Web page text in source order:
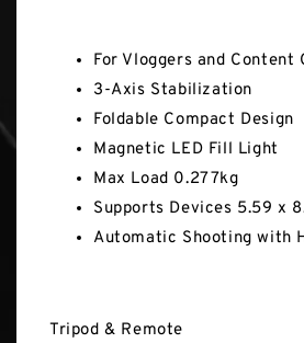
For Vloggers and Content
3-Axis Stabilization
Foldable Compact Design
Magnetic LED Fill Light
Max Load 0.277kg
Supports Devices 5.59 x
Automatic Shooting with
Tripod & Remote